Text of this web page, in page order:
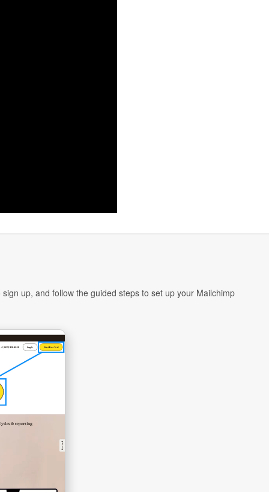
up, and follow the guided steps to set up your Mailchimp